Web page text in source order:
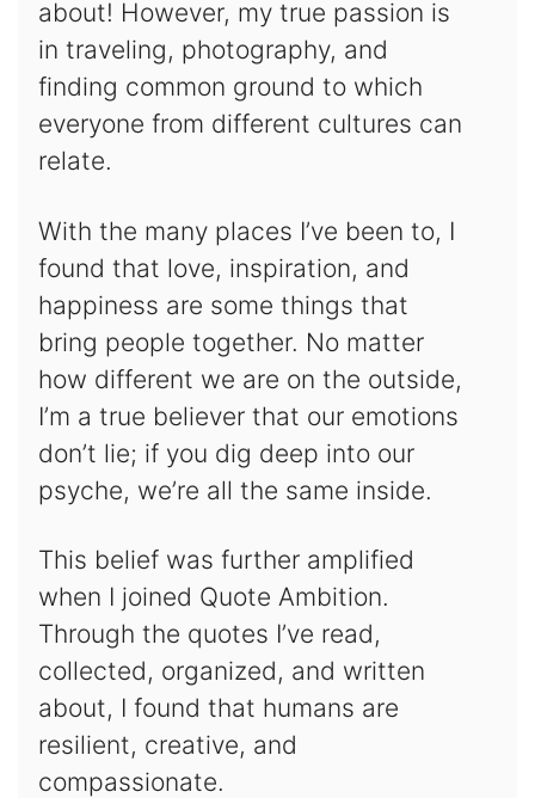
about! However, my true passion is
in traveling, photography, and
finding common ground to which
everyone from different cultures can
relate.
With the many places I’ve been to, I
found that love, inspiration, and
happiness are some things that
bring people together. No matter
how different we are on the outside,
I’m a true believer that our emotions
don’t lie; if you dig deep into our
psyche, we’re all the same inside.
This belief was further amplified
when I joined Quote Ambition.
Through the quotes I’ve read,
collected, organized, and written
about, I found that humans are
resilient, creative, and
compassionate.